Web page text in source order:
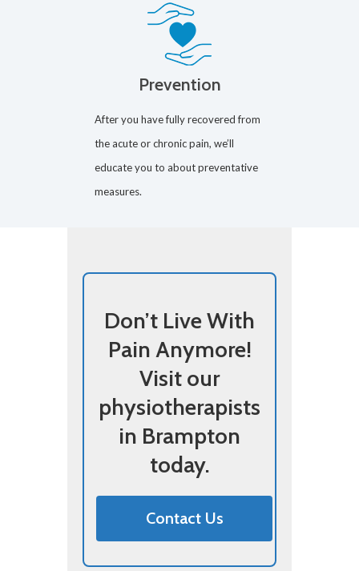
Prevention
After you have fully recovered from
the acute or chronic pain, we’ll
educate you to about preventative
measures.
Don’t Live With
Pain Anymore!
Visit our
physiotherapists
in Brampton
today.
Contact Us